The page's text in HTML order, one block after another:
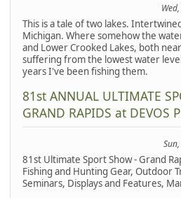
This is a tale of two lakes.
Michigan. Where somehow the
and Lower Crooked Lakes, both
suffering from the lowest water
years I've been fishing them.
81st ANNUAL ULTIMATE
GRAND RAPIDS at DEVOS
81st Ultimate Sport Show - Grand
Fishing and Hunting Gear, Outdoor
Seminars, Displays and Features,